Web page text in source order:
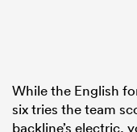
While the English
six tries the team
backline’s electric,